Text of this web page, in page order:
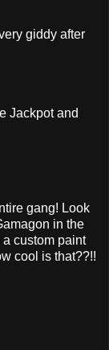
giddy after
Jackpot and
gang! Look
in the
custom paint
cool is that??!!